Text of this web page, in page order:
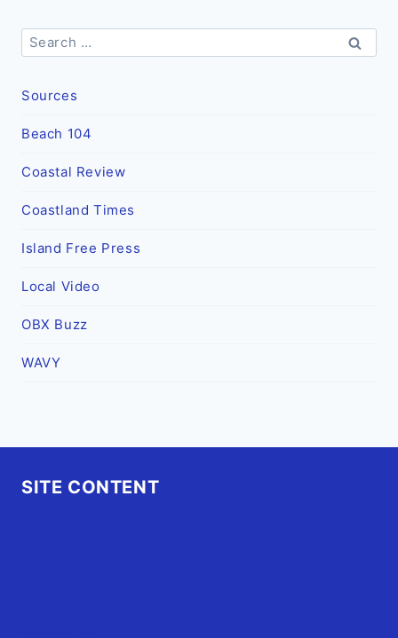
Search
for:
Sources
Beach 104
Coastal Review
Coastland Times
Island Free Press
Local Video
OBX Buzz
WAVY
SITE CONTENT